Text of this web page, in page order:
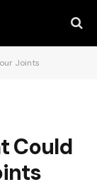
Joints
Could